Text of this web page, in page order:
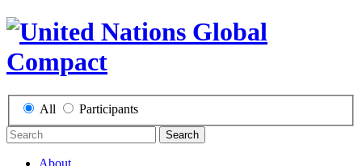
All Participants
Search